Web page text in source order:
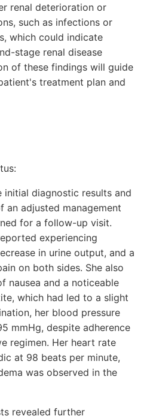
renal deterioration or
such as infections or
which could indicate
stage renal disease
of these findings will guide
treatment plan and
diagnostic results and
an adjusted management
for a follow-up visit.
experiencing
in urine output, and a
on both sides. She also
nausea and a noticeable
which had led to a slight
her blood pressure
mmHg, despite adherence
regimen. Her heart rate
at 98 beats per minute,
was observed in the
revealed further